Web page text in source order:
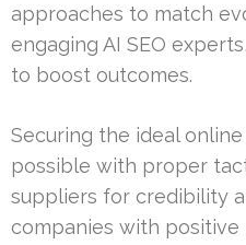
approaches to match
engaging AI SEO
to boost outcomes.
Securing the ideal online
possible with proper
suppliers for credibility
companies with positive